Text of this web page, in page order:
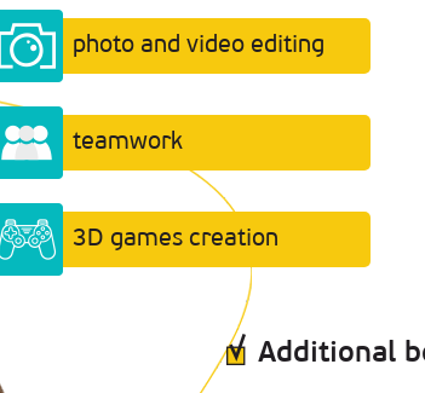
photo and video editing
teamwork
3D games creation
Additional